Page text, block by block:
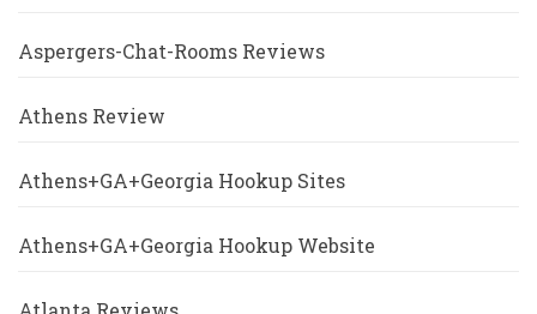
Aspergers-Chat-Rooms Reviews
Athens Review
Athens+GA+Georgia Hookup Sites
Athens+GA+Georgia Hookup Website